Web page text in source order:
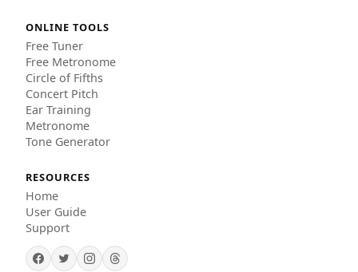
ONLINE TOOLS
Free Tuner
Free Metronome
Circle of Fifths
Concert Pitch
Ear Training
Metronome
Tone Generator
RESOURCES
Home
User Guide
Support